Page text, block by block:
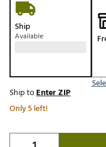
Ship
Available
Ship toEnter ZIP
Only 5 left!